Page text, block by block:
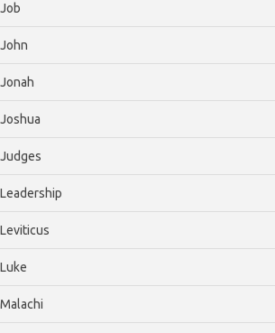
Job
John
Jonah
Joshua
Judges
Leadership
Leviticus
Luke
Malachi